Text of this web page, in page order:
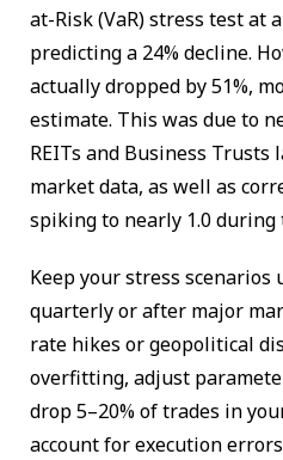
at-Risk (VaR) stress test at
predicting a 24% decline.
actually dropped by 51%,
estimate. This was due to
REITs and Business
market data, as well as
spiking to nearly 1.0 during
Keep your stress scenarios
quarterly or after major
rate hikes or geopolitical
overfitting, adjust
drop 5–20% of trades in
account for execution